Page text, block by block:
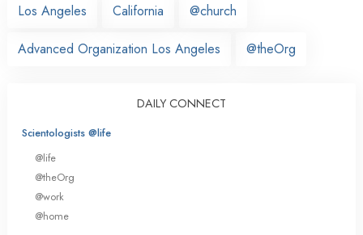
Los Angeles
California @church
Advanced Organization Los Angeles @theOrg
DAILY CONNECT
Scientologists @life
@life
@theOrg
@work
@home